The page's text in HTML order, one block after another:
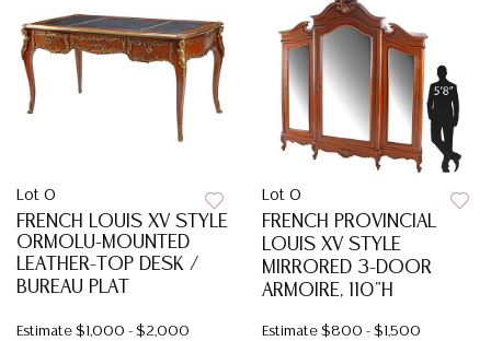
Lot 0
FRENCH LOUIS XV STYLE
ORMOLU-MOUNTED
LEATHER-TOP DESK /
BUREAU PLAT
Estimate $1,000 - $2,000
Lot 0
FRENCH PROVINCIAL
LOUIS XV STYLE
MIRRORED 3-DOOR
ARMOIRE, 110"H
Estimate $800 - $1,500